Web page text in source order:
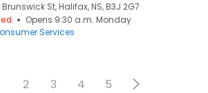
Brunswick St, Halifax, NS, B3J 2G7
Opens 9:30 a.m. Monday
Services
2 3 4 5